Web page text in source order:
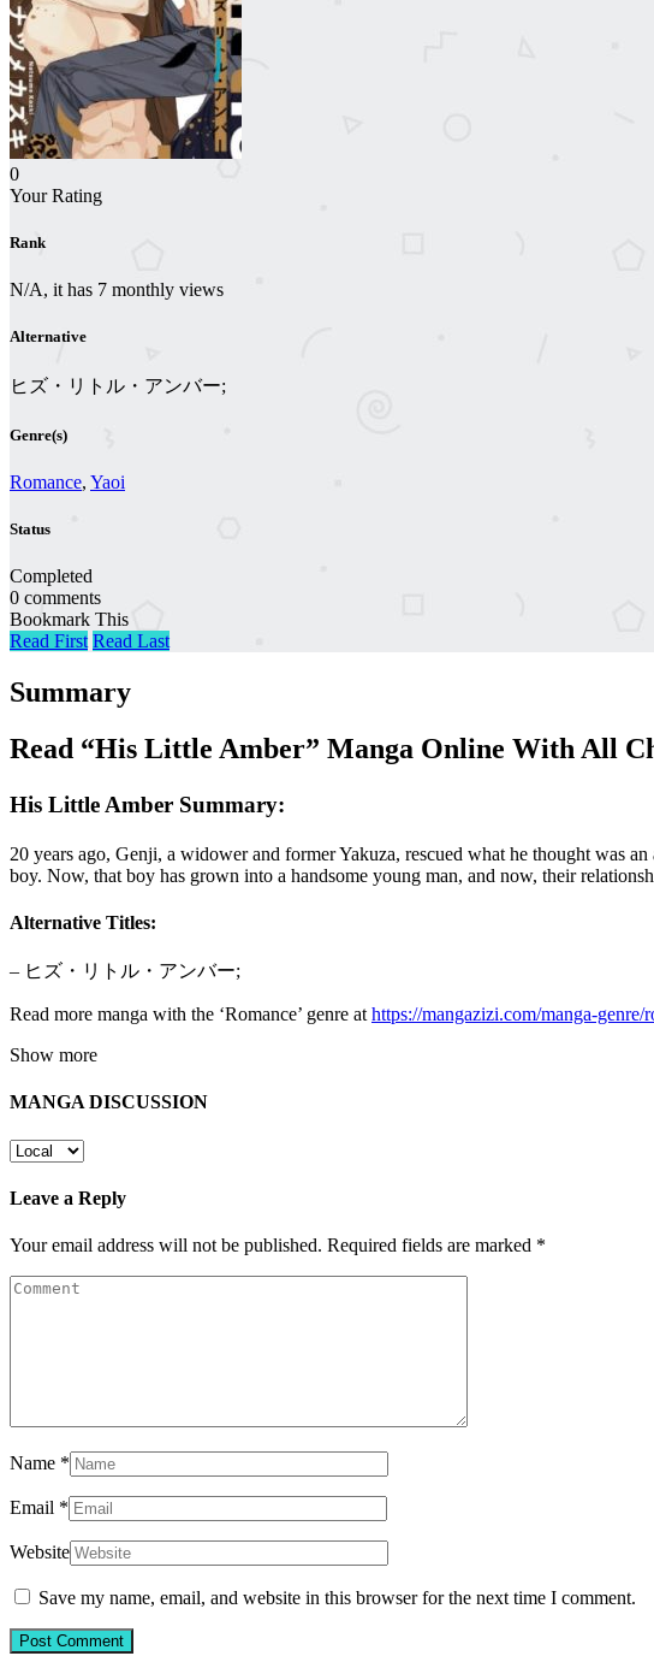
0
Your Rating
Rank
N/A, it has 7 monthly views
Alternative
ヒズ・リトル・アンバー;
Genre(s)
Romance, Yaoi
Status
Completed
0 comments
Bookmark This
Read First Read Last
Summary
Read “His Little Amber” Manga Online With All
His Little Amber Summary:
20 years ago, Genji, a widower and former Yakuza, rescued what he thought was
boy. Now, that boy has grown into a handsome young man, and now, their
Alternative Titles:
– ヒズ・リトル・アンバー;
Read more manga with the ‘Romance’ genre at https://mangazizi.com/manga-genre/
Show more
MANGA DISCUSSION
Leave a Reply
Your email address will not be published. Required fields are marked *
Name *
Email *
Website
Save my name, email, and website in this browser for the next time I comment.